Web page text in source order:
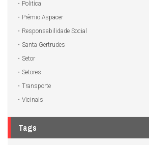
Politíca
Prêmio Aspacer
Responsabilidade Social
Santa Gertrudes
Setor
Setores
Transporte
Vicinais
Tags